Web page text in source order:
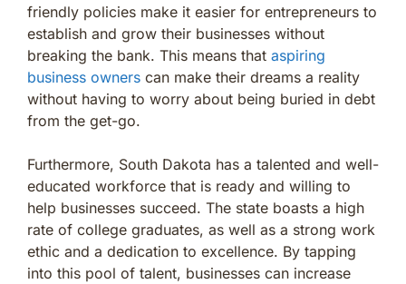
friendly policies make it easier for entrepreneurs to
establish and grow their businesses without
breaking the bank. This means that aspiring
business owners can make their dreams a reality
without having to worry about being buried in debt
from the get-go.
Furthermore, South Dakota has a talented and well-
educated workforce that is ready and willing to
help businesses succeed. The state boasts a high
rate of college graduates, as well as a strong work
ethic and a dedication to excellence. By tapping
into this pool of talent, businesses can increase